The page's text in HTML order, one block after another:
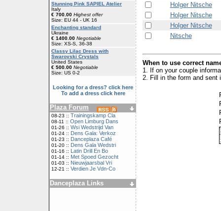
Stunning Pink SAPIEL Atelier
Italy
€ 700.00 Highest offer
Size: EU 44 - UK 16
Enchanting standard
Ukraine
€ 1400.00 Negotiable
Size: XS-S, 36-38
Classy Lilac Dress with
Swarovski Crystals
United States
€ 500.00 Negotiable
Size: US 0-2
Looking for a dress? click here
To add a dress click here
Plaza Forum
08-23 :: Trainingskamp Cla
08-11 :: Open Limburg Dans
01-26 :: Wsi Wedstrijd Van
01-24 :: Dens Gala: Verkoz
01-23 :: Danceplaza Café
01-20 :: Dens Gala Wedstri
01-16 :: Latin Drill En Bo
01-14 :: Met Spoed Gezocht
01-03 :: Nieuwjaarsbal Vri
12-21 :: Verdien Je Vdn-Co
Danceplaza Links
Holger Nitsche
Holger Nitsche
Holger Nitsche
Nitsche
When to use correct
1. If on your couple
2. Fill in the form and sent